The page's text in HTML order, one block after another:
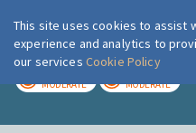
MODERATE MODERATE
This site uses cookies to assist
experience and analytics to
our services Cookie Policy